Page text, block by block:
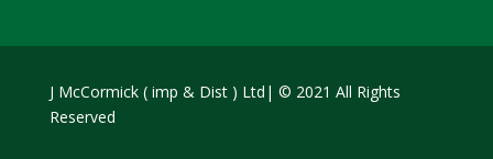
J McCormick ( imp & Dist ) Ltd| © 2021 All Rights
Reserved